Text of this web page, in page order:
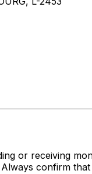
or receiving
confirm